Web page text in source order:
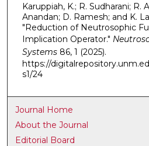
Karuppiah, K.; R. Sudharani; R.
Anandan; D. Ramesh; and K.
"Reduction of Neutrosophic
Implication Operator."
Systems86, 1 (2025).
https://
s1/24
Journal Home
About the Journal
Editorial Board